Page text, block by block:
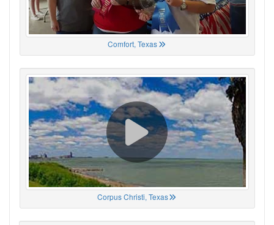
Comfort, Texas
Corpus Christi, Texas